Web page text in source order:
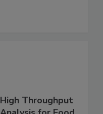
High Throughput